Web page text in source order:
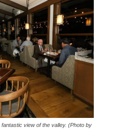
view of the valley. (Photo by